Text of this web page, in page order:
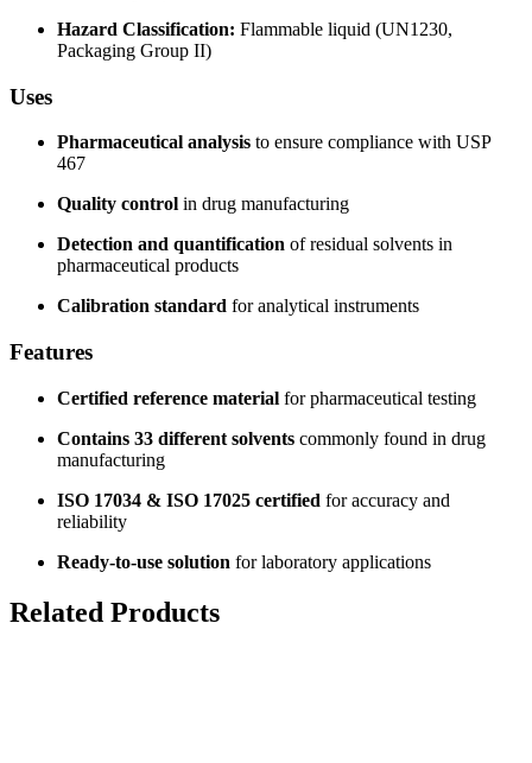
Hazard Classification: Flammable liquid (UN1230,
Packaging Group II)
Uses
Pharmaceutical analysis to ensure compliance with USP
467
Quality control in drug manufacturing
Detection and quantification of residual solvents in
pharmaceutical products
Calibration standard for analytical instruments
Features
Certified reference material for pharmaceutical testing
Contains 33 different solvents commonly found in drug
manufacturing
ISO 17034 & ISO 17025 certified for accuracy and
reliability
Ready-to-use solution for laboratory applications
Related Products